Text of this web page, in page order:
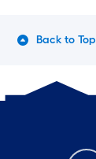
Back to Top